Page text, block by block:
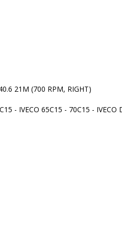
21M (700 RPM, RIGHT)
- IVECO 65C15 - 70C15 - IVECO